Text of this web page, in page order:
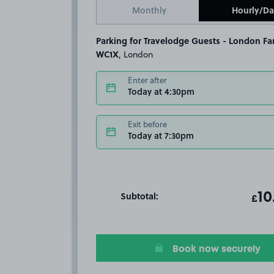
Monthly Hourly/
Parking for Travelodge Guests - London
WC1X , London
Enter after
Today at 4:30pm
Exit before
Today at 7:30pm
Subtotal: T
£
Book now securely